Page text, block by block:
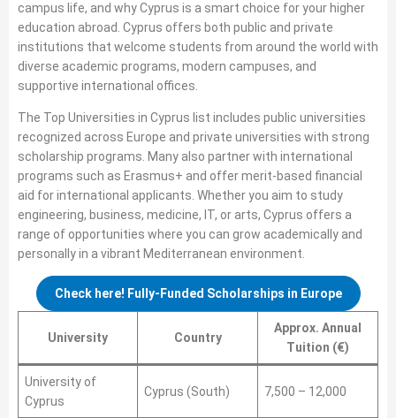
campus life, and why Cyprus is a smart choice for your higher
education abroad. Cyprus offers both public and private
institutions that welcome students from around the world with
diverse academic programs, modern campuses, and
supportive international offices.
The Top Universities in Cyprus list includes public universities
recognized across Europe and private universities with strong
scholarship programs. Many also partner with international
programs such as Erasmus+ and offer merit-based financial
aid for international applicants. Whether you aim to study
engineering, business, medicine, IT, or arts, Cyprus offers a
range of opportunities where you can grow academically and
personally in a vibrant Mediterranean environment.
Check here! Fully-Funded Scholarships in Europe
University Country
Approx. Annual
Tuition (€)
University of
Cyprus
Cyprus (South) 7,500 – 12,000